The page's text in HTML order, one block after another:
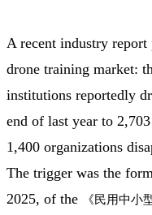
A recent industry
drone training market:
institutions reportedly
end of last year to
1,400 organizations
The trigger was the
2025, of the
《民用中小